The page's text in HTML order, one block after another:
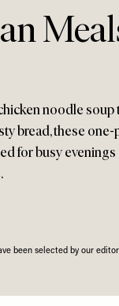
noodle
bread, these
for busy
been selected by our